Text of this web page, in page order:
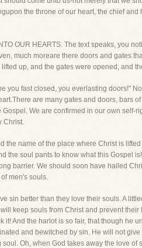
the throne of our heart, the chief
OUR HEARTS. The text speaks, you
much moreare there doors and gates
up, and the gates were opened, and
you fast closed, you everlasting doors!"
are many gates and doors, bars
We are confirmed in our own self-
Christ.
the name of the place where Christ is
the soul pants to know what this Gospel
barrier. We should soon have hailed
men's souls.
sin better than they love their souls. A
keep souls from Christ and prevent
And the harlot is so fair, that though he
and bewitched by sin. He will not
Oh, when God takes away the love